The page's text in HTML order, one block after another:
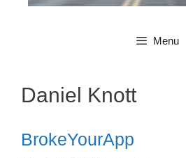
Menu
Daniel Knott
BrokeYourApp